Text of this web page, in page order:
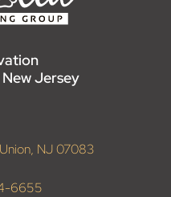
Jersey
NJ 07083
6655